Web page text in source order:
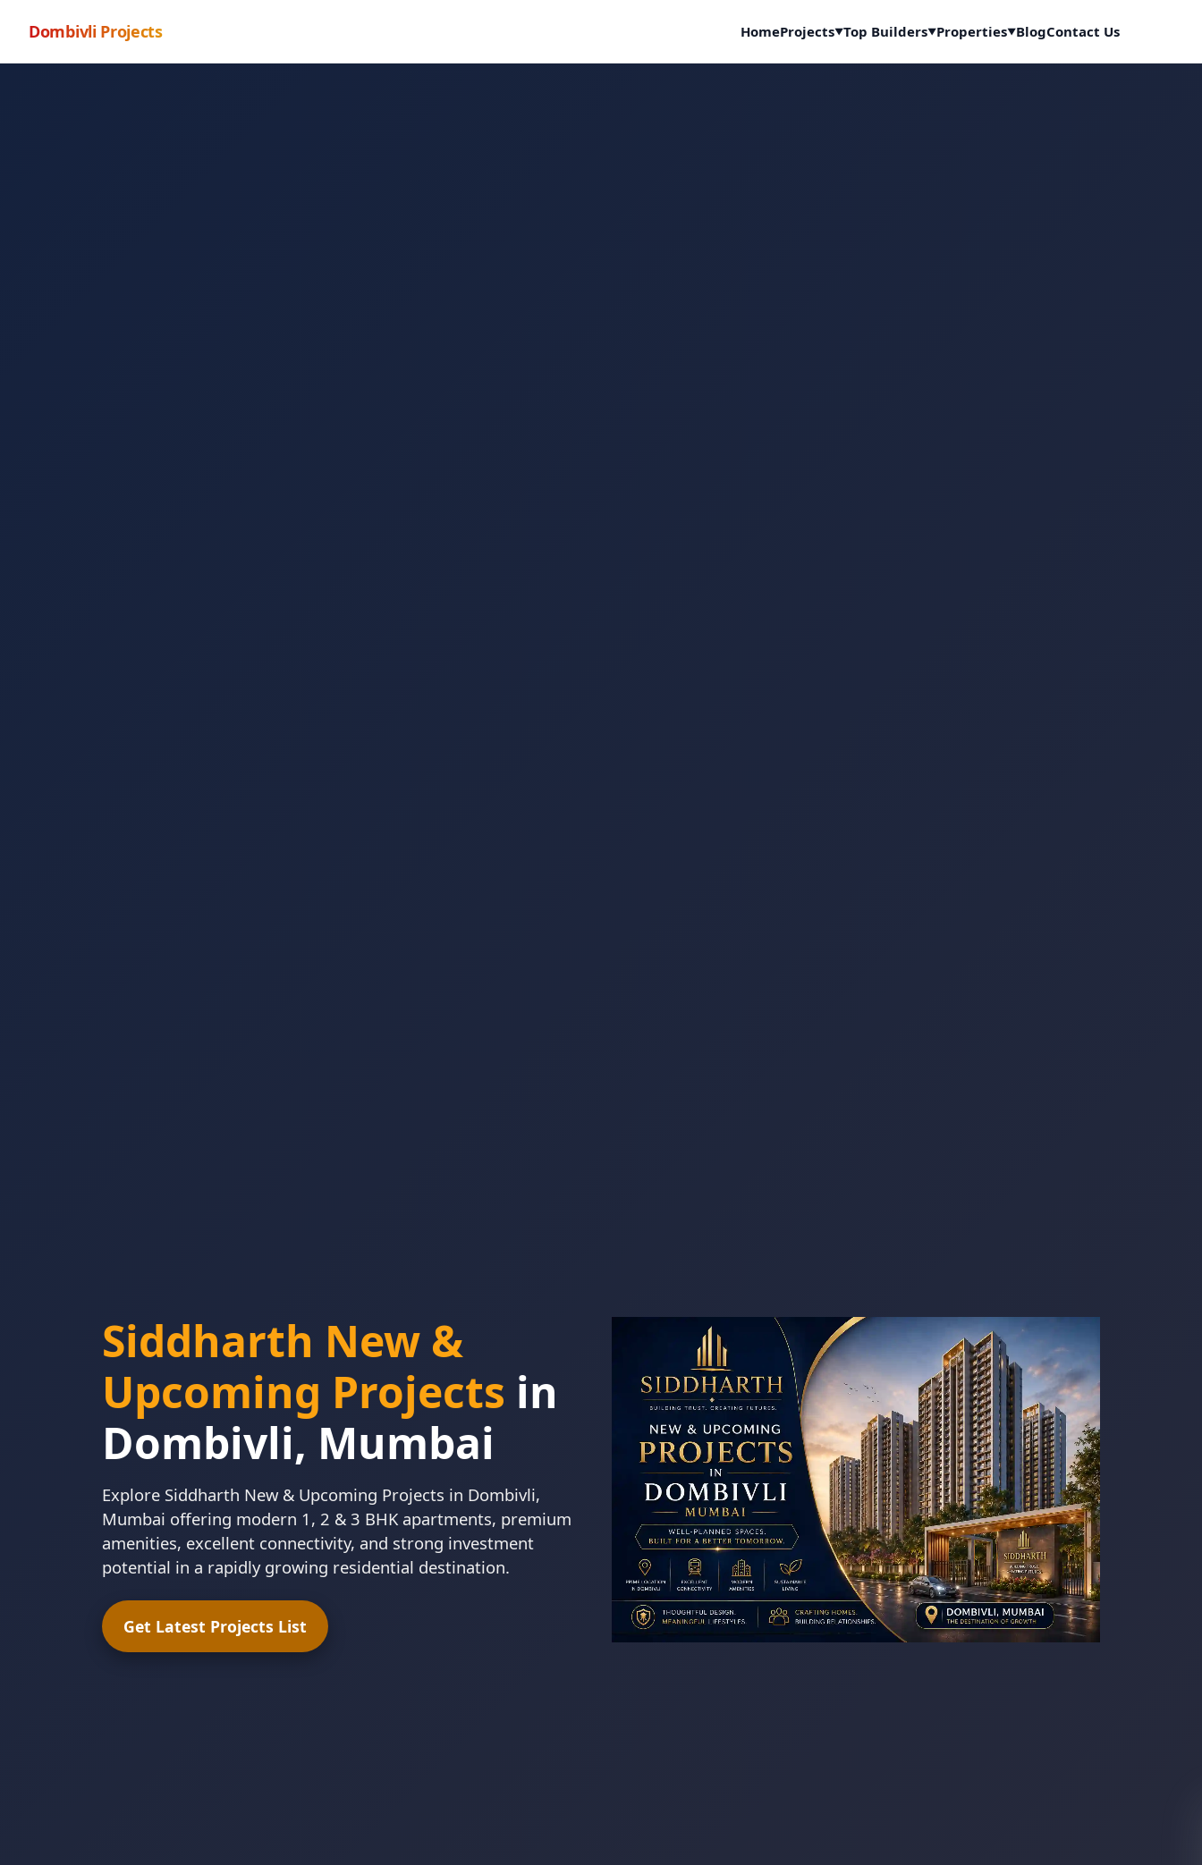
Dombivli Projects HomeProjects▼Top Builders▼Properties▼BlogContact Us
Siddharth New &
Upcoming Projects in
Dombivli, Mumbai
Explore Siddharth New & Upcoming Projects in Dombivli,
Mumbai offering modern 1, 2 & 3 BHK apartments, premium
amenities, excellent connectivity, and strong investment
potential in a rapidly growing residential destination.
Get Latest Projects List